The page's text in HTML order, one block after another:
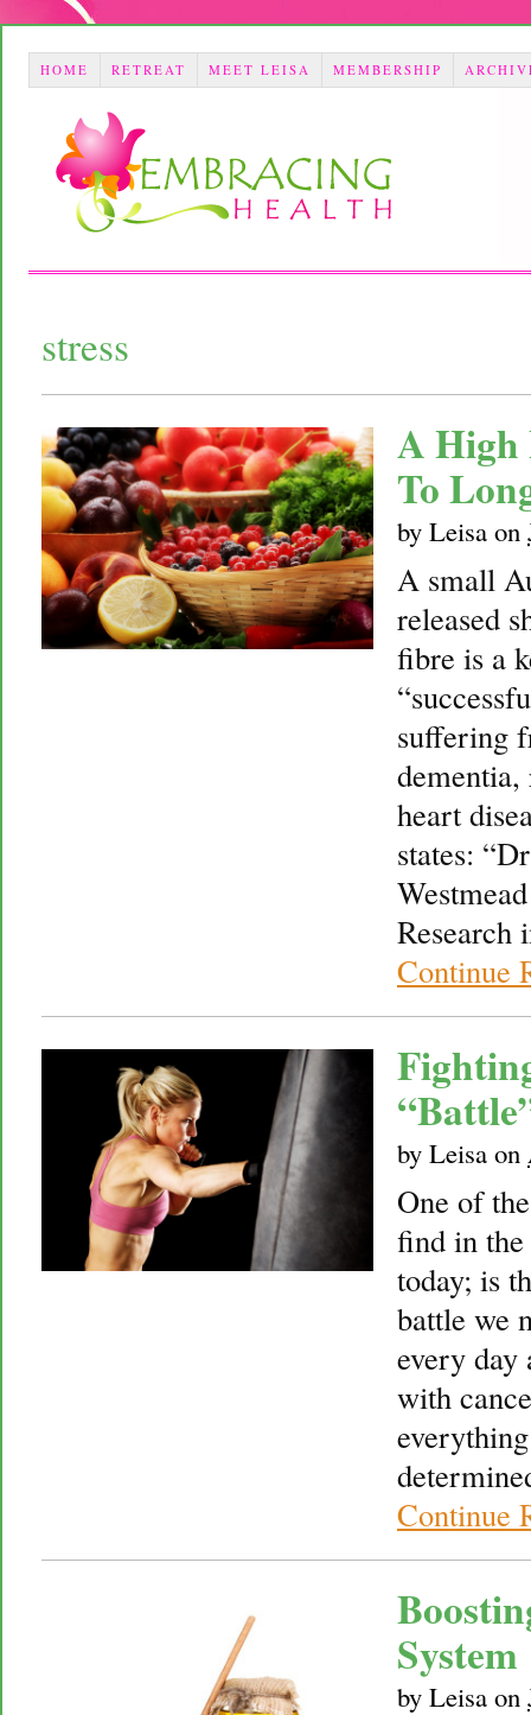
HOME RETREAT MEET LEISA MEMBERSHIP
stress
A High
To
by Leisa on
A small
released
fibre is a
suffering
heart
states:
Research
Continue
by Leisa on
One of
find in
today; is
battle we
every day
with
Continue
System
by Leisa on